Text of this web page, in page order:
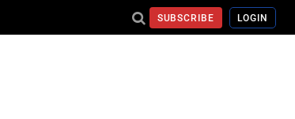
SUBSCRIBE LOGIN